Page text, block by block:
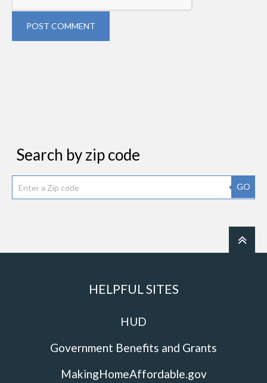
POST COMMENT
Search by zip code
GO
HELPFUL SITES
HUD
Government Benefits and Grants
MakingHomeAffordable.gov